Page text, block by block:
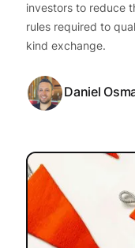
investors to reduce
rules required to
kind exchange.
Daniel